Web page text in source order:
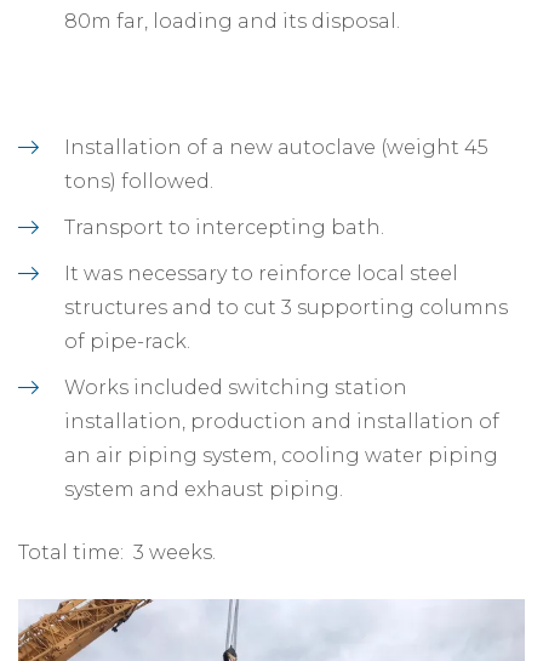
80m far, loading and its disposal.
Installation of a new autoclave (weight 45
tons) followed.
Transport to intercepting bath.
It was necessary to reinforce local steel
structures and to cut 3 supporting columns
of pipe-rack.
Works included switching station
installation, production and installation of
an air piping system, cooling water piping
system and exhaust piping.
Total time: 3 weeks.